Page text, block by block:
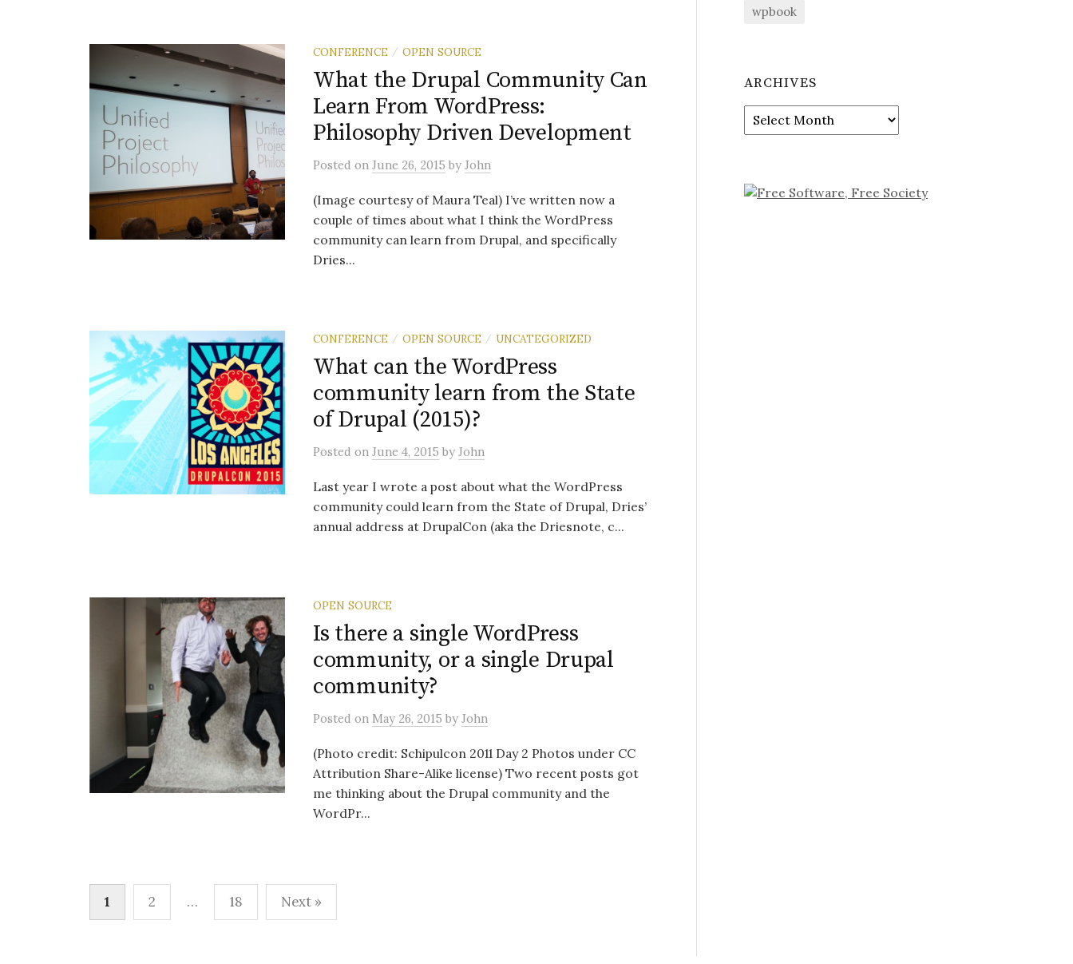
CONFERENCE / OPEN SOURCE
What the Drupal Community Can
Learn From WordPress:
Philosophy Driven Development
Posted on June 26, 2015 by John
(Image courtesy of Maura Teal) I’ve written now a
couple of times about what I think the WordPress
community can learn from Drupal, and specifically
Dries...
CONFERENCE / OPEN SOURCE / UNCATEGORIZED
What can the WordPress
community learn from the State
of Drupal (2015)?
Posted on June 4, 2015 by John
Last year I wrote a post about what the WordPress
community could learn from the State of Drupal, Dries’
annual address at DrupalCon (aka the Driesnote, c...
OPEN SOURCE
Is there a single WordPress
community, or a single Drupal
community?
Posted on May 26, 2015 by John
(Photo credit: Schipulcon 2011 Day 2 Photos under CC
Attribution Share-Alike license) Two recent posts got
me thinking about the Drupal community and the
WordPr...
Posts
1 2 … 18 Next »
wpbook
ARCHIVES
Archives